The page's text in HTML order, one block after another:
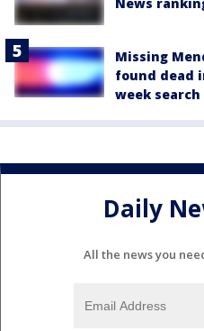
Missing
found dead
week search
Daily
All the news you